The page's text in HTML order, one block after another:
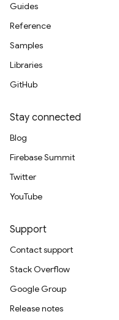
Guides
Reference
Samples
Libraries
GitHub
Stay connected
Blog
Firebase Summit
Twitter
YouTube
Support
Contact support
Stack Overflow
Google Group
Release notes